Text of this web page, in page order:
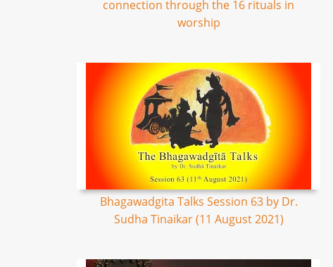
connection through the 16 rituals in
worship
Bhagawadgita Talks Session 63 by Dr.
Sudha Tinaikar (11 August 2021)